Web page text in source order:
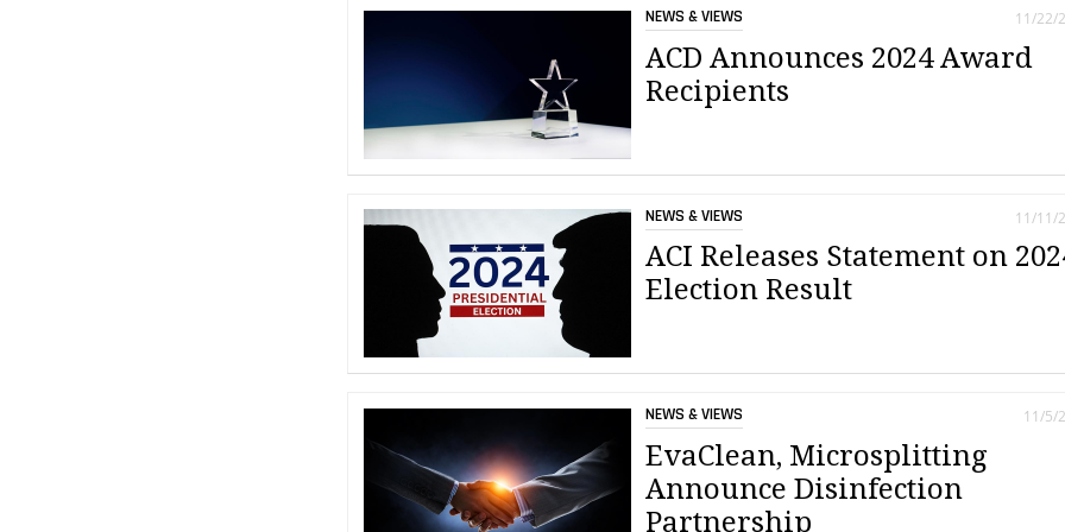
NEWS & VIEWS
ACD Announces 2024 Award
Recipients
11/22/
NEWS & VIEWS
ACI Releases Statement on
Election Result
11/11/
NEWS & VIEWS
EvaClean, Microsplitting
Announce Disinfection
Partnership
11/5/